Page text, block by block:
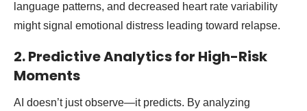
language patterns, and decreased heart rate variability
might signal emotional distress leading toward relapse.
2. Predictive Analytics for High-Risk
Moments
AI doesn’t just observe—it predicts. By analyzing